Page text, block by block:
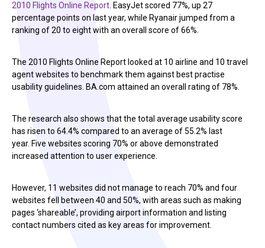
2010 Flights Online Report . EasyJet scored 77%, up 27
percentage points on last year, while Ryanair jumped from a
ranking of 20 to eight with an overall score of 66%.
The 2010 Flights Online Report looked at 10 airline and 10 travel
agent websites to benchmark them against best practise
usability guidelines. BA.com attained an overall rating of 78%.
The research also shows that the total average usability score
has risen to 64.4% compared to an average of 55.2% last
year. Five websites scoring 70% or above demonstrated
increased attention to user experience.
However, 11 websites did not manage to reach 70% and four
websites fell between 40 and 50%, with areas such as making
pages ‘shareable’, providing airport information and listing
contact numbers cited as key areas for improvement.